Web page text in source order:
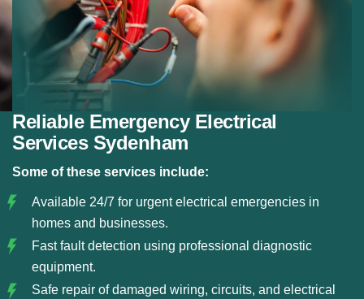
to restore safe power flow.
Safe Electrical Restoration:
Our team ensures that
all emergency repairs meet safety standards and
restore your electrical system reliably.
Reliable Emergency Electrical
Services Sydenham
Some of these services include:
Available 24/7 for urgent electrical emergencies in
homes and businesses.
Fast fault detection using professional diagnostic
equipment.
Safe repair of damaged wiring, circuits, and electrical